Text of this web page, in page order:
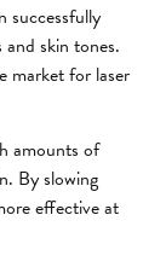
successfully
skin tones.
market for laser
amounts of
By slowing
effective at